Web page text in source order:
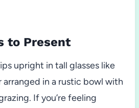
to Present
upright in tall glasses like
arranged in a rustic bowl with
If you’re feeling